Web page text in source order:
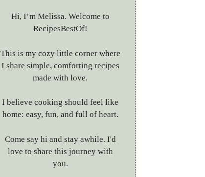
Hi, I’m Melissa. Welcome to
RecipesBestOf!
This is my cozy little corner where
I share simple, comforting recipes
made with love.
I believe cooking should feel like
home: easy, fun, and full of heart.
Come say hi and stay awhile. I'd
love to share this journey with
you.